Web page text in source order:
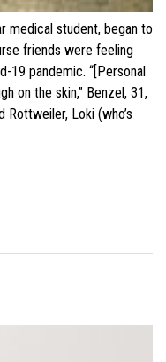
medical student, began to
friends were feeling
19 pandemic. “[Personal
on the skin,” Benzel, 31,
Rottweiler, Loki (who’s